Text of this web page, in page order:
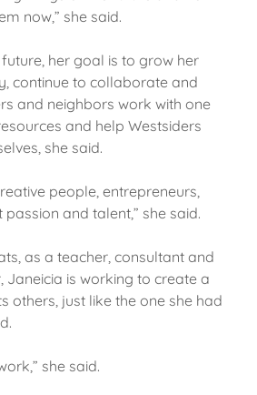
now,” she said.
her goal is to grow her
continue to collaborate and
and neighbors work with one
and help Westsiders
she said.
people, entrepreneurs,
and talent,” she said.
as a teacher, consultant and
Janeicia is working to create a
others, just like the one she had
she said.